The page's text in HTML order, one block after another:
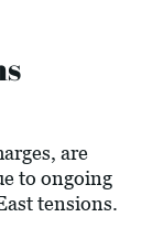
are
to ongoing
tensions.